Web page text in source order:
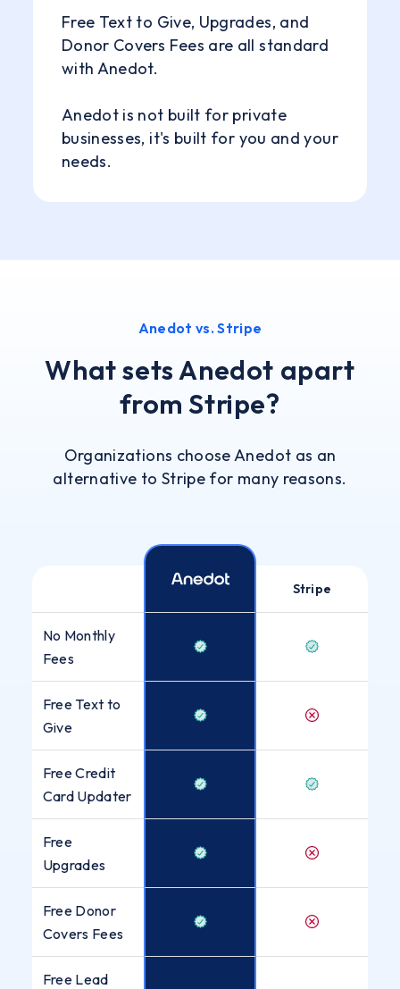
Free Text to Give, Upgrades, and
Donor Covers Fees are all standard
with Anedot.
Anedot is not built for private
businesses, it's built for you and your
needs.
Anedot vs. Stripe
What sets Anedot apart
from Stripe?
Organizations choose Anedot as an
alternative to Stripe for many reasons.
Stripe
No Monthly
Fees
Free Text to
Give
Free Credit
Card Updater
Free
Upgrades
Free Donor
Covers Fees
Free Lead